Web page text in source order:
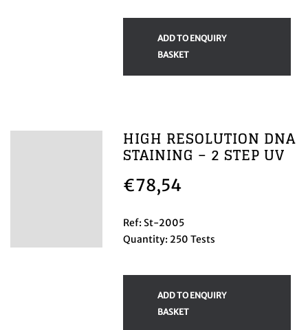
ADD TO ENQUIRY
BASKET
HIGH RESOLUTION DNA
STAINING – 2 STEP UV
€78,54
Ref: St-2005
Quantity: 250 Tests
ADD TO ENQUIRY
BASKET